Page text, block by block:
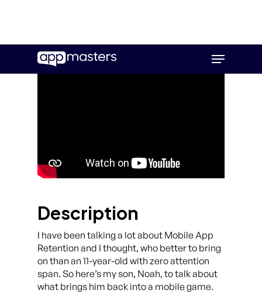
main
Menu
Description
I have been talking a lot about Mobile App
Retention and I thought, who better to bring
on than an 11-year-old with zero attention
span. So here’s my son, Noah, to talk about
what brings him back into a mobile game.